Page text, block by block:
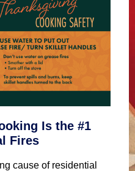
Is the #1
Fires
cause of residential